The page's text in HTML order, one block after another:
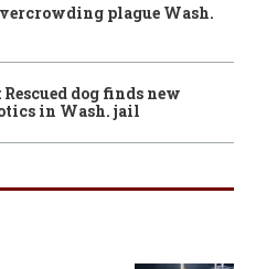
plague Wash.
dog finds new
in Wash. jail